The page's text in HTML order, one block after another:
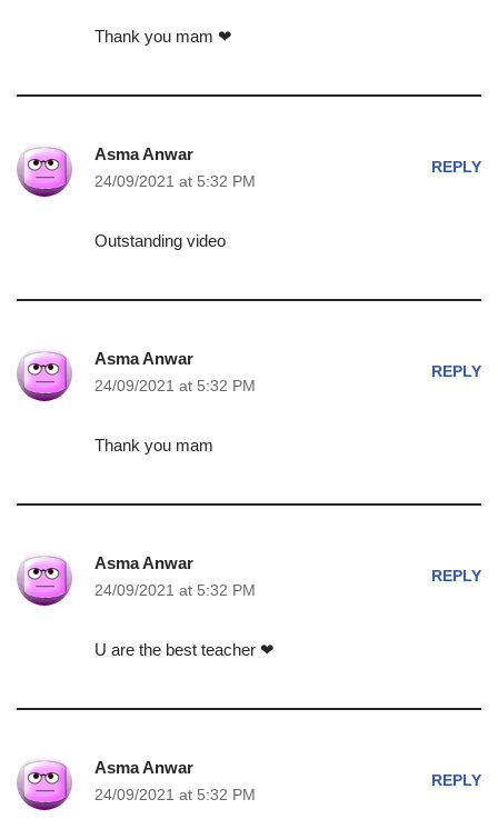
Thank you mam ❤
Asma Anwar
24/09/2021 at 5:32 PM
REPLY
Outstanding video
Asma Anwar
24/09/2021 at 5:32 PM
REPLY
Thank you mam
Asma Anwar
24/09/2021 at 5:32 PM
REPLY
U are the best teacher ❤
Asma Anwar
24/09/2021 at 5:32 PM
REPLY